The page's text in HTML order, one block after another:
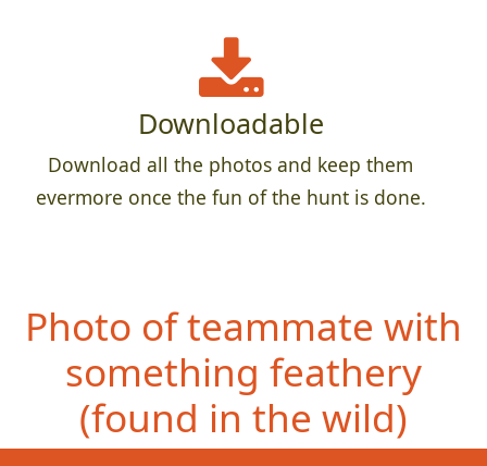
Downloadable
Download all the photos and keep them
evermore once the fun of the hunt is done.
Photo of teammate with
something feathery
(found in the wild)